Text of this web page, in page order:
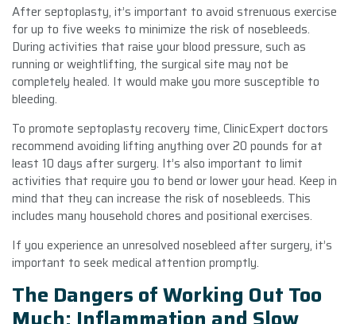
After septoplasty, it’s important to avoid strenuous exercise
for up to five weeks to minimize the risk of nosebleeds.
During activities that raise your blood pressure, such as
running or weightlifting, the surgical site may not be
completely healed. It would make you more susceptible to
bleeding.
To promote septoplasty recovery time, ClinicExpert doctors
recommend avoiding lifting anything over 20 pounds for at
least 10 days after surgery. It’s also important to limit
activities that require you to bend or lower your head. Keep in
mind that they can increase the risk of nosebleeds. This
includes many household chores and positional exercises.
If you experience an unresolved nosebleed after surgery, it’s
important to seek medical attention promptly.
The Dangers of Working Out Too